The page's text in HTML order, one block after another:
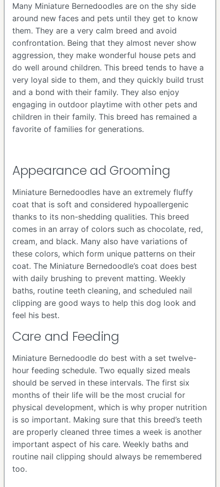
Many Miniature Bernedoodles are on the shy side
around new faces and pets until they get to know
them. They are a very calm breed and avoid
confrontation. Being that they almost never show
aggression, they make wonderful house pets and
do well around children. This breed tends to have a
very loyal side to them, and they quickly build trust
and a bond with their family. They also enjoy
engaging in outdoor playtime with other pets and
children in their family. This breed has remained a
favorite of families for generations.
Appearance ad Grooming
Miniature Bernedoodles have an extremely fluffy
coat that is soft and considered hypoallergenic
thanks to its non-shedding qualities. This breed
comes in an array of colors such as chocolate, red,
cream, and black. Many also have variations of
these colors, which form unique patterns on their
coat. The Miniature Bernedoodle’s coat does best
with daily brushing to prevent matting. Weekly
baths, routine teeth cleaning, and scheduled nail
clipping are good ways to help this dog look and
feel his best.
Care and Feeding
Miniature Bernedoodle do best with a set twelve-
hour feeding schedule. Two equally sized meals
should be served in these intervals. The first six
months of their life will be the most crucial for
physical development, which is why proper nutrition
is so important. Making sure that this breed’s teeth
are properly cleaned three times a week is another
important aspect of his care. Weekly baths and
routine nail clipping should always be remembered
too.